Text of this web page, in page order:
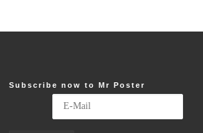
Subscribe now to Mr Poster